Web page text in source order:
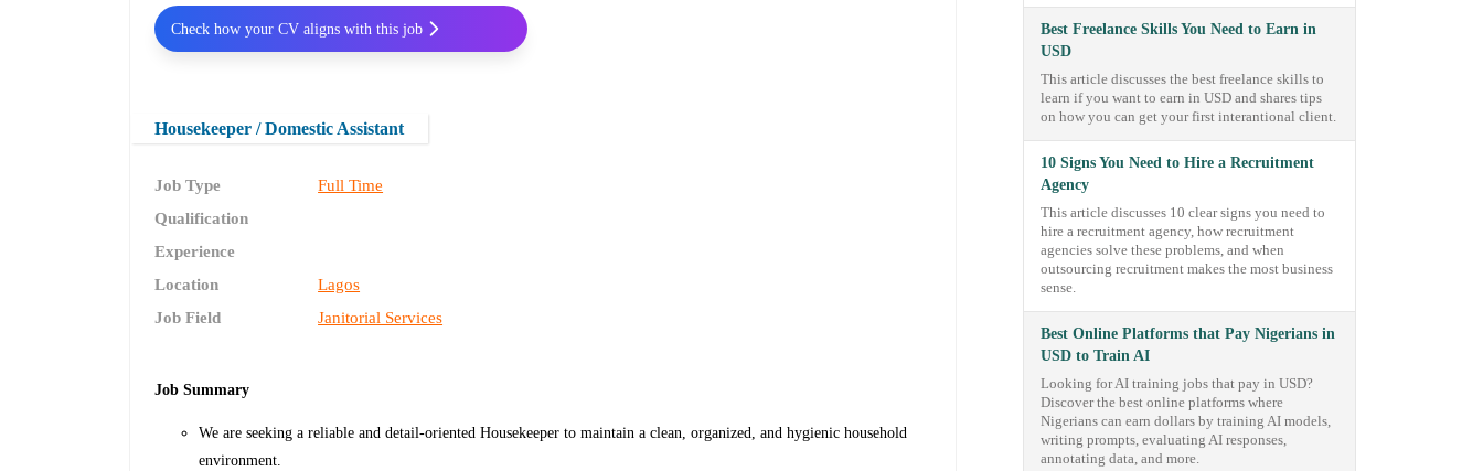
Housekeeper / Domestic Assistant
Job Type
Full Time
Qualification
Experience
Location
Lagos
Job Field
Janitorial Services
Job Summary
We are seeking a reliable and detail-oriented Housekeeper to maintain a clean, organized, and hygienic household
environment.
Check how your CV aligns with this job
Best Freelance Skills You Need to Earn in
USD
This article discusses the best freelance skills to
learn if you want to earn in USD and shares tips
on how you can get your first interantional client.
10 Signs You Need to Hire a Recruitment
Agency
This article discusses 10 clear signs you need to
hire a recruitment agency, how recruitment
agencies solve these problems, and when
outsourcing recruitment makes the most business
sense.
Best Online Platforms that Pay Nigerians in
USD to Train AI
Looking for AI training jobs that pay in USD?
Discover the best online platforms where
Nigerians can earn dollars by training AI models,
writing prompts, evaluating AI responses,
annotating data, and more.